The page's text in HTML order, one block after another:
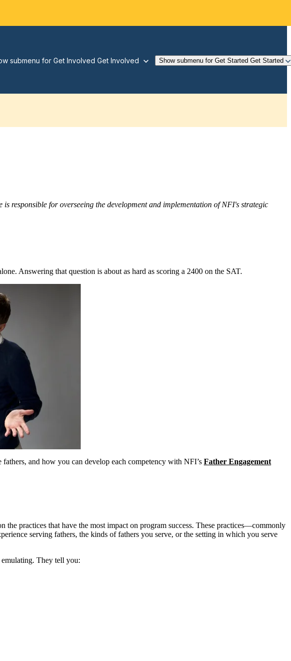
submenu for Get Involved Get Involved Show submenu for Get Started Get Started
responsible for overseeing the development and implementation of NFI's strategic
Answering that question is about as hard as scoring a 2400 on the SAT.
and how you can develop each competency with NFI’s Father Engagement
practices that have the most impact on program success. These practices—commonly
serving fathers, the kinds of fathers you serve, or the setting in which you serve
They tell you: